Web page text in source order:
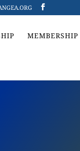
MEMBERSHIP